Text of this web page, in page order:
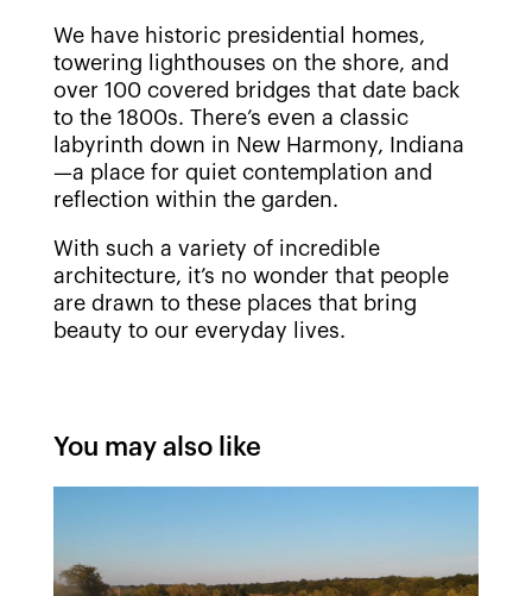
We have historic presidential homes,
towering lighthouses on the shore, and
over 100 covered bridges that date back
to the 1800s. There’s even a classic
labyrinth down in New Harmony, Indiana
—a place for quiet contemplation and
reflection within the garden.
With such a variety of incredible
architecture, it’s no wonder that people
are drawn to these places that bring
beauty to our everyday lives.
You may also like